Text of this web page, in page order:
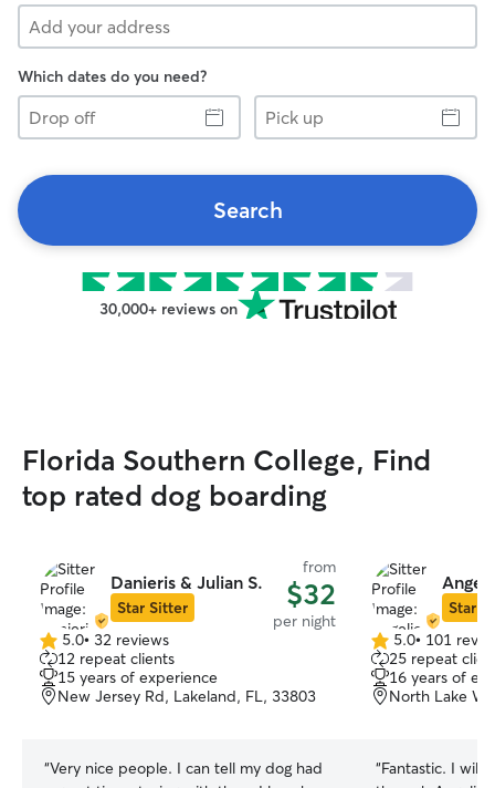
Which dates do you need?
Drop
off
Pick
up
Search
30,000+ reviews on
Florida Southern College, Find
top rated dog boarding
Danieris & Julian S.
Star Sitter
from
$32
per night
5.0
out
of
5
5.0• 32 reviews
12 repeat clients
15 years of experience
New Jersey Rd, Lakeland, FL, 33803
“Very nice people. I can tell my dog had
Star
5.0
out
of
5
5.0• 101
25 repeat
16 years of
North Lake
“Fantastic. I will